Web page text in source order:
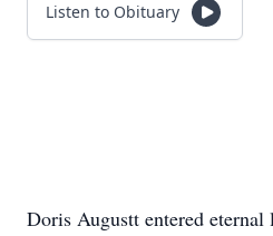
Listen to Obituary
Doris Augustt entered